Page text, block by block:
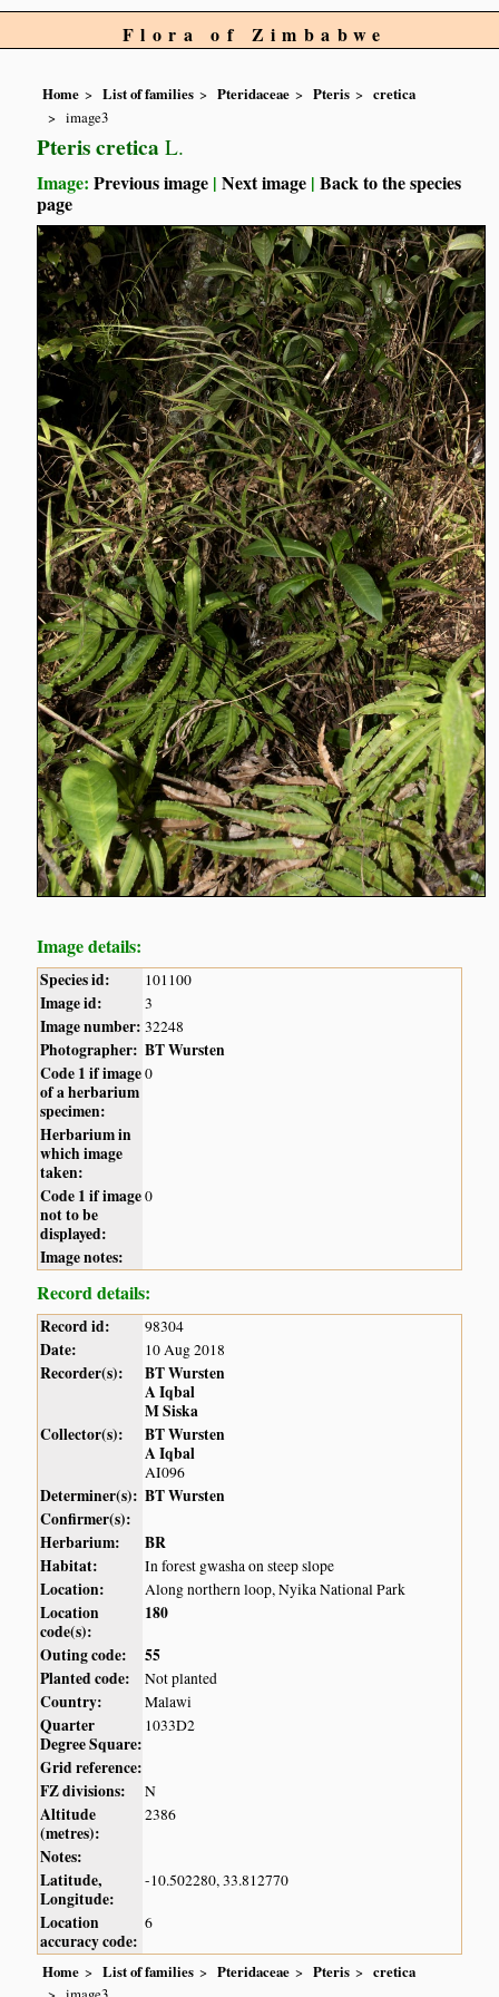
Flora of Zimbabwe
Home List of families Pteridaceae Pteris
cretica
image3
Pteris cretica L.
Image:Previous image |Next image |Back to the species
page
Image details:
Species id: 101100
Image id: 3
Image number: 32248
Photographer: BT Wursten
Code 1 if image
of a herbarium
specimen:
0
Herbarium in
which image
taken:
Code 1 if image
not to be
displayed:
0
Image notes:
Record details:
Record id: 98304
Date: 10 Aug 2018
Recorder(s):
BT Wursten
A Iqbal
M Siska
Collector(s):
BT Wursten
A Iqbal
AI096
Determiner(s): BT Wursten
Confirmer(s):
Herbarium:
BR
Habitat:
In forest gwasha on steep slope
Location: Along northern loop, Nyika National Park
Location
code(s):
180
Outing code:
55
Planted code:
Not planted
Country: Malawi
Quarter
Degree Square:
1033D2
Grid reference:
FZ divisions:
N
Altitude
(metres):
2386
Notes:
Latitude,
Longitude:
-10.502280, 33.812770
Location
accuracy code:
6
Home List of families Pteridaceae Pteris
cretica